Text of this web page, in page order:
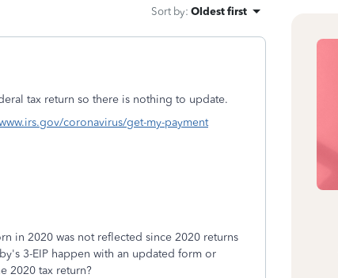
Sort by: Oldest first
tax return so there is nothing to update.
coronavirus/get-my-payment
in 2020 was not reflected since 2020 returns
3-EIP happen with an updated form or
2020 tax return?